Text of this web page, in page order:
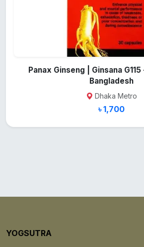
Panax Ginseng | Ginsana
Bangladesh
Dhaka Metro
৳ 1,700
YOGSUTRA